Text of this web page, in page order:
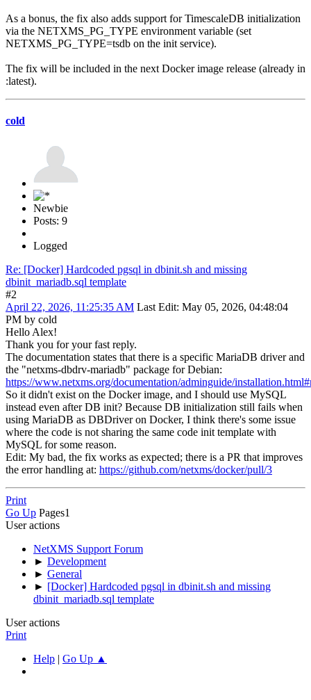
As a bonus, the fix also adds support for TimescaleDB initialization
via the NETXMS_PG_TYPE environment variable (set
NETXMS_PG_TYPE=tsdb on the init service).
The fix will be included in the next Docker image release (already in
:latest).
cold
Newbie
Posts: 9
Logged
Re: [Docker] Hardcoded pgsql in dbinit.sh and missing
dbinit_mariadb.sql template
#2
April 22, 2026, 11:25:35 AM Last Edit: May 05, 2026, 04:48:04
PM by cold
Hello Alex!
Thank you for your fast reply.
The documentation states that there is a specific MariaDB driver and
the "netxms-dbdrv-mariadb" package for Debian:
https://www.netxms.org/documentation/adminguide/
So it didn't exist on the Docker image, and I should use MySQL
instead even after DB init? Because DB initialization still fails when
using MariaDB as DBDriver on Docker, I think there's some issue
where the code is not sharing the same code init template with
MySQL for some reason.
Edit: My bad, the fix works as expected; there is a PR that improves
the error handling at: https://github.com/netxms/docker/pull/3
Print
Go Up Pages1
User actions
NetXMS Support Forum
► Development
► General
► [Docker] Hardcoded pgsql in dbinit.sh and missing
dbinit_mariadb.sql template
User actions
Print
Help | Go Up ▲